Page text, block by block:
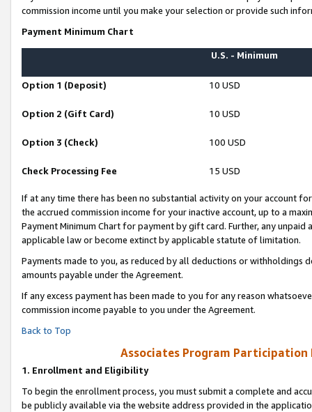
commission income until you make your selection or provide such
Payment Minimum Chart
U.S. - Minimum
Option 1 (Deposit) 10 USD
Option 2 (Gift Card) 10 USD
Option 3 (Check) 100 USD
Check Processing Fee 15 USD
If at any time there has been no substantial activity on your account
the accrued commission income for your inactive account, up to a
Payment Minimum Chart for payment by gift card. Further, any
applicable law or become extinct by applicable statute of limitation.
Payments made to you, as reduced by all deductions or
amounts payable under the Agreement.
If any excess payment has been made to you for any reason
commission income payable to you under the Agreement.
Back to Top
Associates Program Participation
1. Enrollment and Eligibility
To begin the enrollment process, you must submit a complete and
be publicly available via the website address provided in the